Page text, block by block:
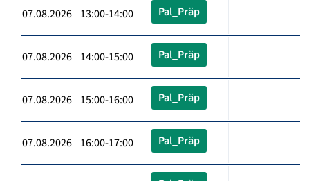
07.08.2026 13:00-14:00 Pal_Präp
07.08.2026 14:00-15:00 Pal_Präp
07.08.2026 15:00-16:00 Pal_Präp
07.08.2026 16:00-17:00 Pal_Präp